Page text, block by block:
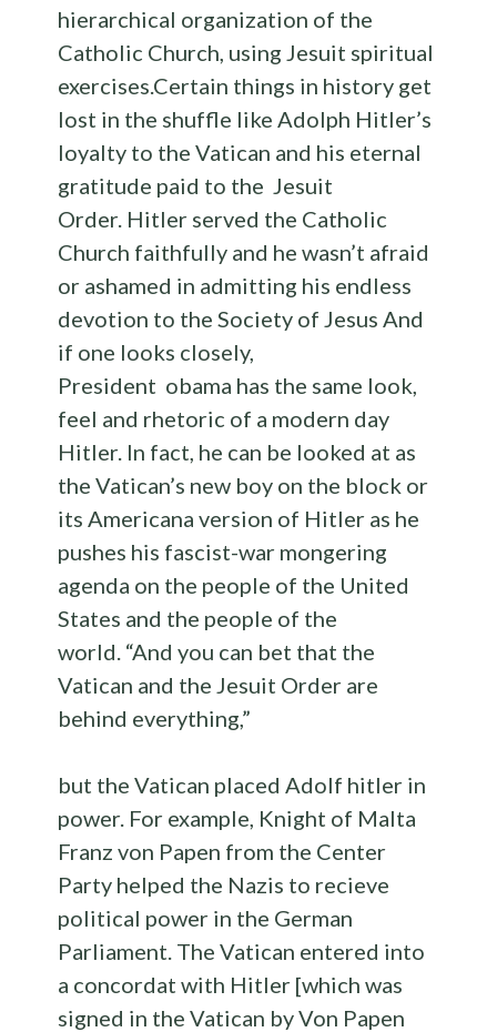
hierarchical organization of the
Catholic Church, using Jesuit spiritual
exercises.Certain things in history get
lost in the shuffle like Adolph Hitler’s
loyalty to the Vatican and his eternal
gratitude paid to the Jesuit
Order. Hitler served the Catholic
Church faithfully and he wasn’t afraid
or ashamed in admitting his endless
devotion to the Society of Jesus And
if one looks closely,
President obama has the same look,
feel and rhetoric of a modern day
Hitler. In fact, he can be looked at as
the Vatican’s new boy on the block or
its Americana version of Hitler as he
pushes his fascist-war mongering
agenda on the people of the United
States and the people of the
world. “And you can bet that the
Vatican and the Jesuit Order are
behind everything,”
but the Vatican placed Adolf hitler in
power. For example, Knight of Malta
Franz von Papen from the Center
Party helped the Nazis to recieve
political power in the German
Parliament. The Vatican entered into
a concordat with Hitler [which was
signed in the Vatican by Von Papen